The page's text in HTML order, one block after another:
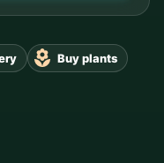
Buy plants